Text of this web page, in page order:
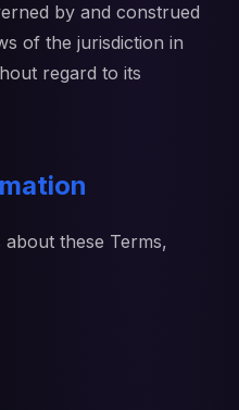
by and construed
of the jurisdiction in
regard to its
these Terms,